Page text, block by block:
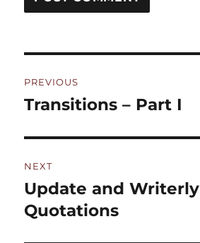
navigation
PREVIOUS
Previous
Transitions – Part I
NEXT
Next
post:
Update and Writerly
Quotations